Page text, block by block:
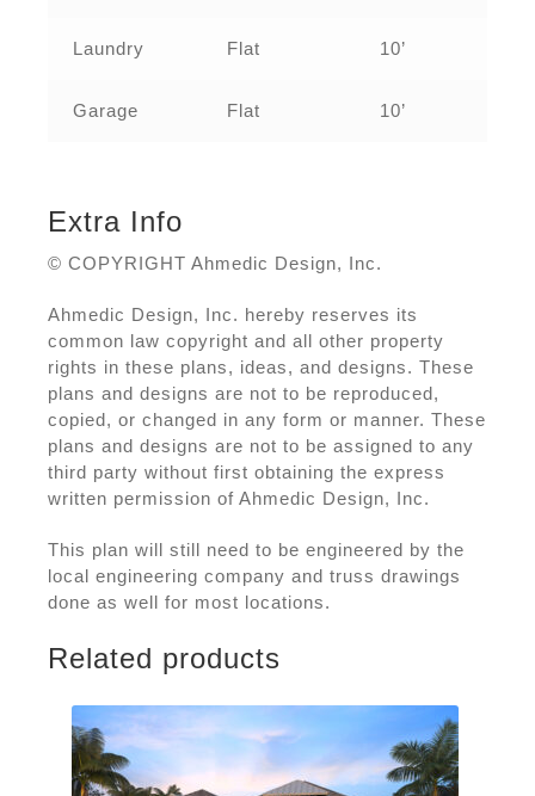
Laundry Flat 10’
Garage Flat 10’
Extra Info
© COPYRIGHT Ahmedic Design, Inc.
Ahmedic Design, Inc. hereby reserves its
common law copyright and all other property
rights in these plans, ideas, and designs. These
plans and designs are not to be reproduced,
copied, or changed in any form or manner. These
plans and designs are not to be assigned to any
third party without first obtaining the express
written permission of Ahmedic Design, Inc.
This plan will still need to be engineered by the
local engineering company and truss drawings
done as well for most locations.
Related products